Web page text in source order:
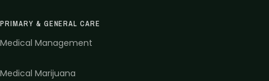
PRIMARY & GENERAL CARE
Medical Management
Medical Marijuana